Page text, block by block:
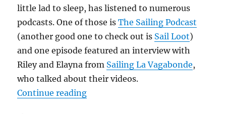
little lad to sleep, has listened to numerous
podcasts. One of those isThe Sailing Podcast
(another good one to check out is Sail Loot)
and one episode featured an interview with
Riley and Elayna from Sailing La Vagabonde,
who talked about their videos.
Continue reading“Our favourite sailing videos on